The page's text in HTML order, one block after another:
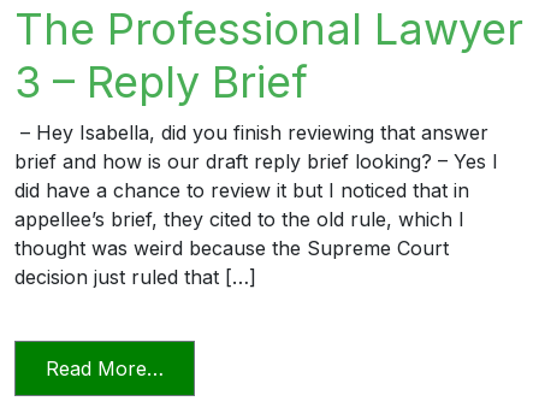
The Professional Lawyer
3 – Reply Brief
– Hey Isabella, did you finish reviewing that answer
brief and how is our draft reply brief looking? – Yes I
did have a chance to review it but I noticed that in
appellee’s brief, they cited to the old rule, which I
thought was weird because the Supreme Court
decision just ruled that […]
Read More…